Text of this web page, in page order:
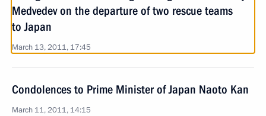
Medvedev on the departure of two rescue teams
to Japan
March 13, 2011, 17:45
Condolences to Prime Minister of Japan Naoto Kan
March 11, 2011, 14:15